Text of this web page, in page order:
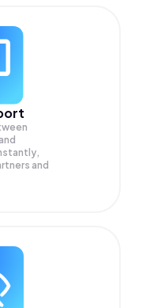
and